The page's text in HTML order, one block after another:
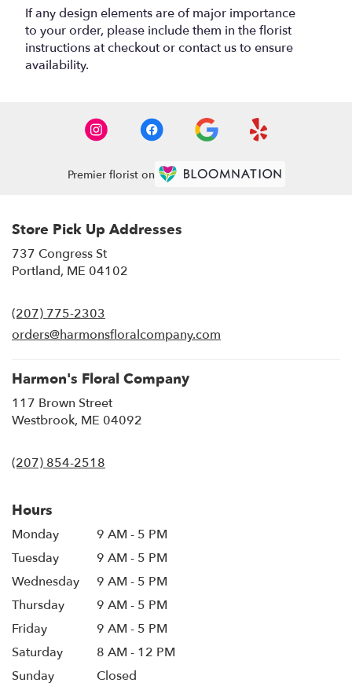
If any design elements are of major importance
to your order, please include them in the florist
instructions at checkout or contact us to ensure
availability.
Premier florist on
Store Pick Up Addresses
737 Congress St
Portland, ME 04102
new
window)
(207) 775-2303
orders@harmonsfloralcompany.com
Harmon's Floral Company
117 Brown Street
Westbrook, ME 04092
(207) 854-2518
Hours
Monday
9 AM - 5 PM
Tuesday
9 AM - 5 PM
Wednesday
9 AM - 5 PM
Thursday
9 AM - 5 PM
Friday
9 AM - 5 PM
Saturday
8 AM - 12 PM
Sunday
Closed